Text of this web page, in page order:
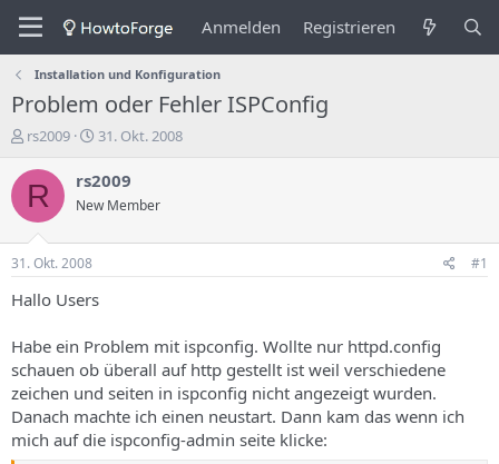
Anmelden Registrieren
Installation und Konfiguration
Problem oder Fehler ISPConfig
E
s
e
e
r
s
T
h
e
m
rs2009
E
s
e
n
d
a
t
u
m
31. Okt. 2008
R rs2009
New Member
31. Okt. 2008 #1
Hallo Users
Habe ein Problem mit ispconfig. Wollte nur httpd.config
schauen ob überall auf http gestellt ist weil verschiedene
zeichen und seiten in ispconfig nicht angezeigt wurden.
Danach machte ich einen neustart. Dann kam das wenn ich
mich auf die ispconfig-admin seite klicke: